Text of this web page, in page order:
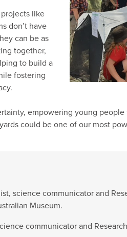
like
don’t have
can be as
together,
to build a
fostering
empowering young
could be one of our most
science communicator and
Museum.
communicator and